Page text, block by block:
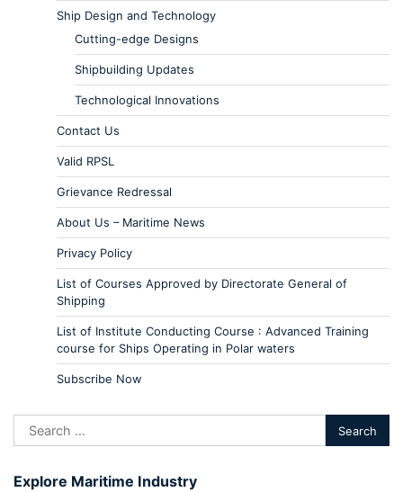
Ship Design and Technology
Cutting-edge Designs
Shipbuilding Updates
Technological Innovations
Contact Us
Valid RPSL
Grievance Redressal
About Us – Maritime News
Privacy Policy
List of Courses Approved by Directorate General of
Shipping
List of Institute Conducting Course : Advanced Training
course for Ships Operating in Polar waters
Subscribe Now
Explore Maritime Industry